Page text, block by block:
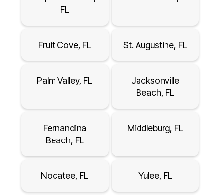
FL
Fruit Cove, FL St. Augustine, FL
Palm Valley, FL
Jacksonville
Beach, FL
Fernandina
Beach, FL
Middleburg, FL
Nocatee, FL Yulee, FL